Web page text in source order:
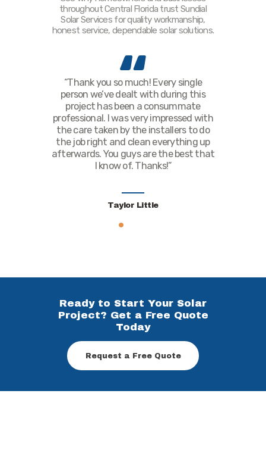
throughout Central Florida trust Sundial
Solar Services for quality workmanship,
honest service, dependable solar solutions.
“Thank you so much! Every single
person we’ve dealt with during this
project has been a consummate
professional. I was very impressed with
the care taken by the installers to do
the job right and clean everything up
afterwards. You guys are the best that
I know of. Thanks!”
Taylor Little
Ready to Start Your Solar
Project? Get a Free Quote
Today
Request a Free Quote